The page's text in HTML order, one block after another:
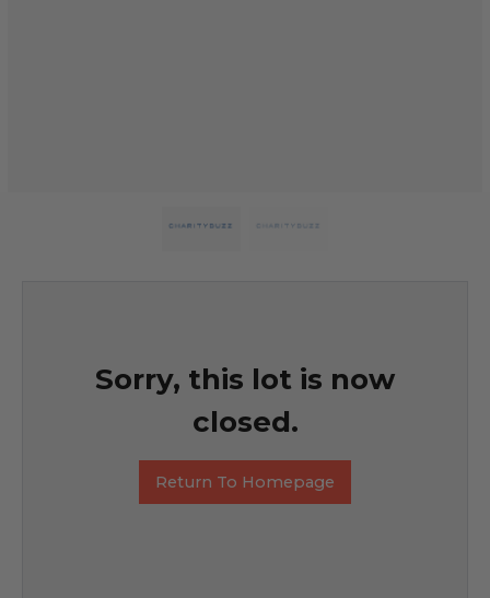
Sorry, this lot is now
closed.
Return To Homepage